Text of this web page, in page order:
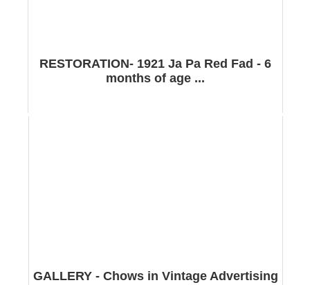
RESTORATION- 1921 Ja Pa Red Fad - 6
months of age ...
GALLERY - Chows in Vintage Advertising